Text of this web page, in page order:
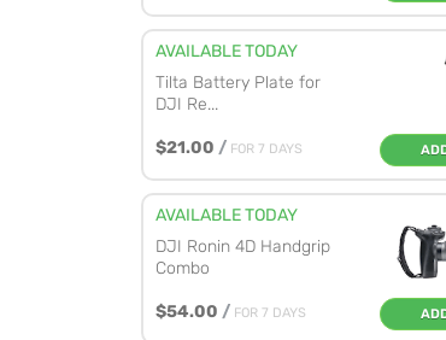
AVAILABLE TODAY
Tilta Battery Plate for
DJI Re...
$21.00 / FOR 7 DAYS
AVAILABLE TODAY
DJI Ronin 4D Handgrip
Combo
$54.00 / FOR 7 DAYS